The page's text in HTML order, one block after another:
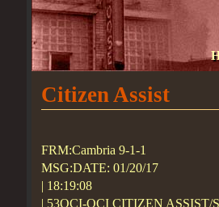
Citizen Assist
FRM:Cambria 9-1-1
MSG:DATE: 01/20/17
| 18:19:08
| 53OCI-OCI CITIZEN ASSIST/